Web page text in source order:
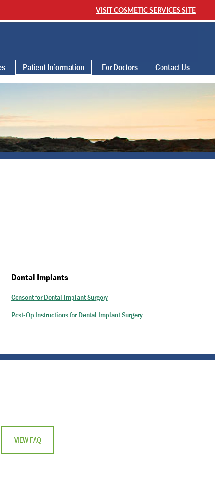
VISIT COSMETIC SERVICES SITE
Patient Information For Doctors Contact Us
Dental Implants
Consent for Dental Implant Surgery
Post-Op Instructions for Dental Implant Surgery
VIEW FAQ